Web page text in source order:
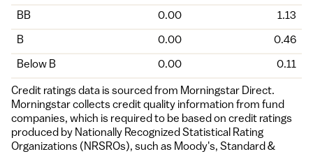
BB 0.00 1.13
B 0.00 0.46
Below B 0.00 0.11
Credit ratings data is sourced from Morningstar Direct.
Morningstar collects credit quality information from fund
companies, which is required to be based on credit ratings
produced by Nationally Recognized Statistical Rating
Organizations (NRSROs), such as Moody's, Standard &